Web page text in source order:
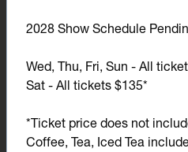
2028 Show Schedule
Wed, Thu, Fri, Sun - All
Sat - All tickets $135*
*Ticket price does not
Coffee, Tea, Iced Tea